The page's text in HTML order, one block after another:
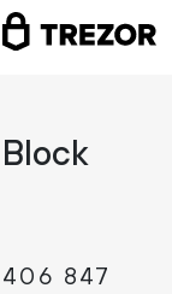
Block
406 847